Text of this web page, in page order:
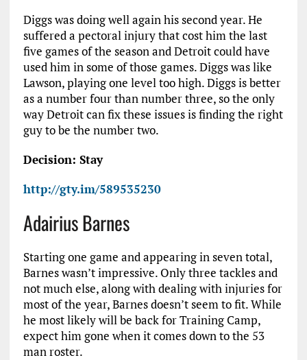
Diggs was doing well again his second year. He
suffered a pectoral injury that cost him the last
five games of the season and Detroit could have
used him in some of those games. Diggs was like
Lawson, playing one level too high. Diggs is better
as a number four than number three, so the only
way Detroit can fix these issues is finding the right
guy to be the number two.
Decision: Stay
http://gty.im/589535230
Adairius Barnes
Starting one game and appearing in seven total,
Barnes wasn’t impressive. Only three tackles and
not much else, along with dealing with injuries for
most of the year, Barnes doesn’t seem to fit. While
he most likely will be back for Training Camp,
expect him gone when it comes down to the 53
man roster.